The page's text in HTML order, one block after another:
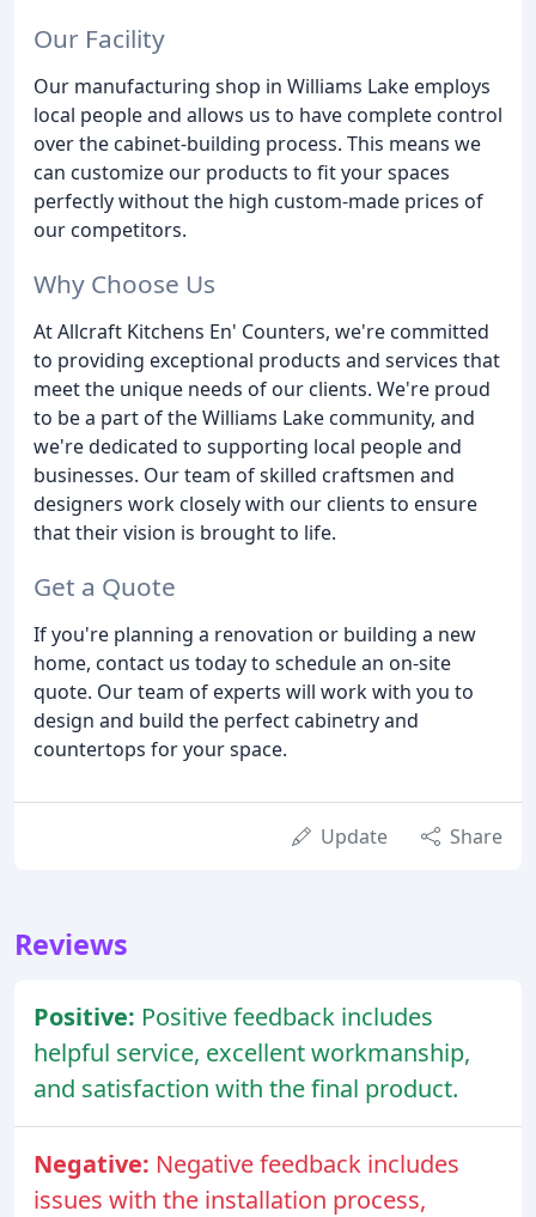
Our Facility
Our manufacturing shop in Williams Lake employs
local people and allows us to have complete control
over the cabinet-building process. This means we
can customize our products to fit your spaces
perfectly without the high custom-made prices of
our competitors.
Why Choose Us
At Allcraft Kitchens En' Counters, we're committed
to providing exceptional products and services that
meet the unique needs of our clients. We're proud
to be a part of the Williams Lake community, and
we're dedicated to supporting local people and
businesses. Our team of skilled craftsmen and
designers work closely with our clients to ensure
that their vision is brought to life.
Get a Quote
If you're planning a renovation or building a new
home, contact us today to schedule an on-site
quote. Our team of experts will work with you to
design and build the perfect cabinetry and
countertops for your space.
Update Share
Reviews
Positive: Positive feedback includes
helpful service, excellent workmanship,
and satisfaction with the final product.
Negative: Negative feedback includes
issues with the installation process,